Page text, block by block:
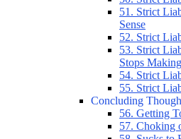
51. Strict
Sense
52. Strict
53. Strict
Stops
54. Strict
55. Strict
Concluding
56. Getting
57. Choking